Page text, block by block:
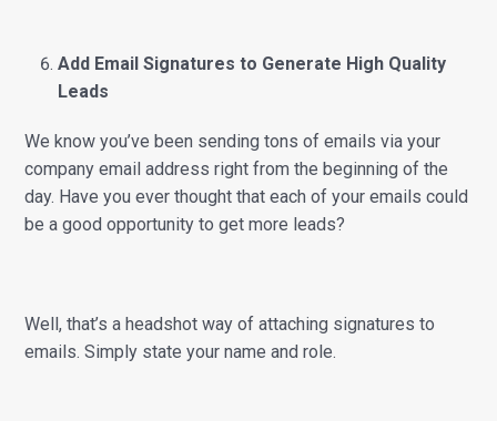
Add Email Signatures to Generate High Quality
Leads
We know you’ve been sending tons of emails via your
company email address right from the beginning of the
day. Have you ever thought that each of your emails could
be a good opportunity to get more leads?
Well, that’s a headshot way of attaching signatures to
emails. Simply state your name and role.